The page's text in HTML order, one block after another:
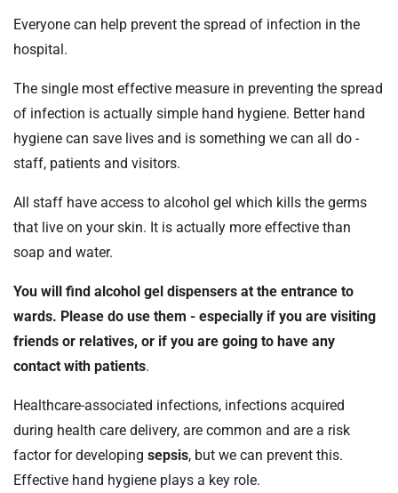
Everyone can help prevent the spread of infection in the
hospital.
The single most effective measure in preventing the spread
of infection is actually simple hand hygiene. Better hand
hygiene can save lives and is something we can all do -
staff, patients and visitors.
All staff have access to alcohol gel which kills the germs
that live on your skin. It is actually more effective than
soap and water.
You will find alcohol gel dispensers at the entrance to
wards. Please do use them - especially if you are visiting
friends or relatives, or if you are going to have any
contact with patients.
Healthcare-associated infections, infections acquired
during health care delivery, are common and are a risk
factor for developing sepsis, but we can prevent this.
Effective hand hygiene plays a key role.